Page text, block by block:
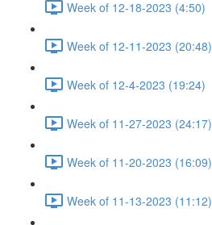
Week of 12-18-2023 (4:50)
Week of 12-11-2023 (20:48)
Week of 12-4-2023 (19:24)
Week of 11-27-2023 (24:17)
Week of 11-20-2023 (16:09)
Week of 11-13-2023 (11:12)